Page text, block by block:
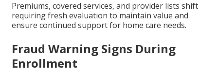
Premiums, covered services, and provider lists shift
requiring fresh evaluation to maintain value and
ensure continued support for home care needs.
Fraud Warning Signs During
Enrollment